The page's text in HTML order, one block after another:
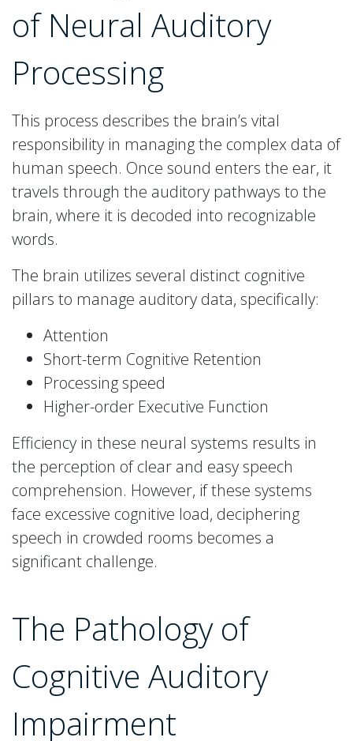
of Neural Auditory
Processing
This process describes the brain’s vital
responsibility in managing the complex data of
human speech. Once sound enters the ear, it
travels through the auditory pathways to the
brain, where it is decoded into recognizable
words.
The brain utilizes several distinct cognitive
pillars to manage auditory data, specifically:
Attention
Short-term Cognitive Retention
Processing speed
Higher-order Executive Function
Efficiency in these neural systems results in
the perception of clear and easy speech
comprehension. However, if these systems
face excessive cognitive load, deciphering
speech in crowded rooms becomes a
significant challenge.
The Pathology of
Cognitive Auditory
Impairment